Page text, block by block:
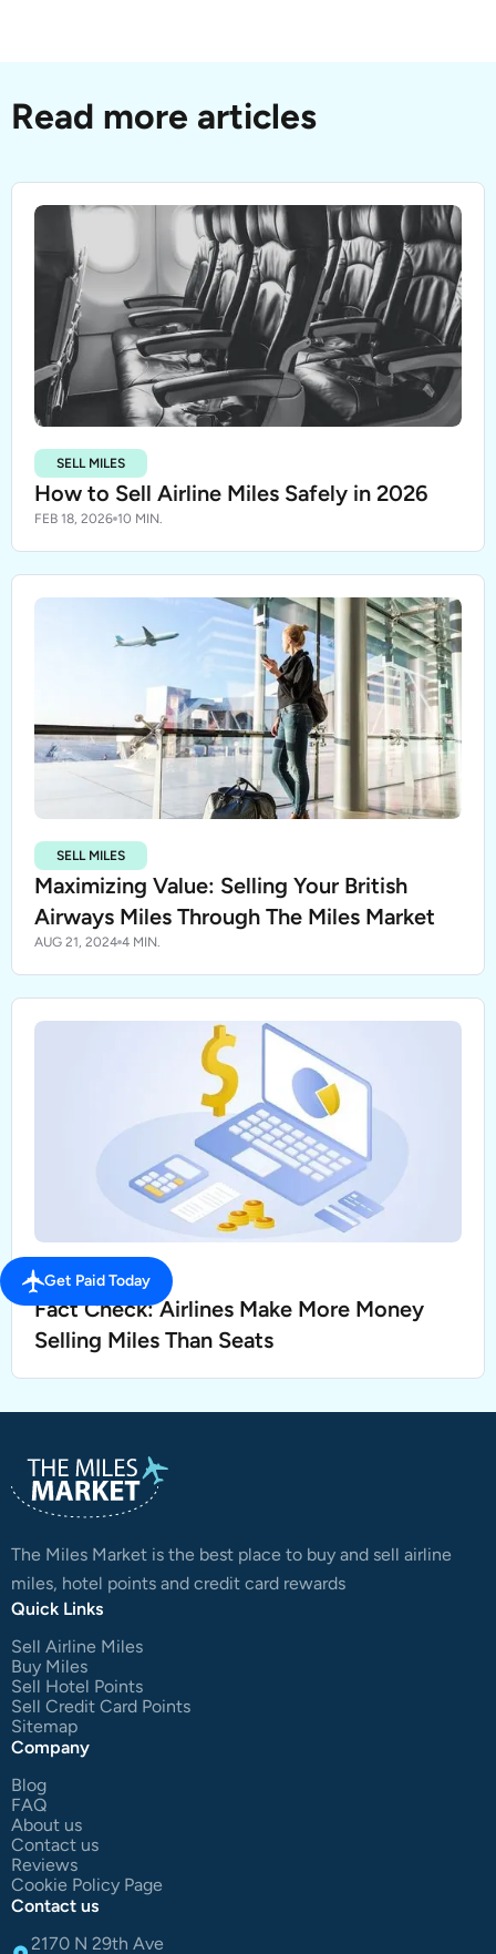
Read more articles
SELL MILES
How to Sell Airline Miles Safely in 2026
FEB 18, 2026 10 MIN.
SELL MILES
Maximizing Value: Selling Your British
Airways Miles Through The Miles Market
AUG 21, 2024 4 MIN.
SELL MILES
Fact Check: Airlines Make More Money
Selling Miles Than Seats
The Miles Market is the best place to buy and sell airline
miles, hotel points and credit card rewards
Quick Links
Sell Airline Miles
Buy Miles
Sell Hotel Points
Sell Credit Card Points
Sitemap
Company
Blog
FAQ
About us
Contact us
Reviews
Cookie Policy Page
Contact us
2170 N 29th Ave
Get Paid Today